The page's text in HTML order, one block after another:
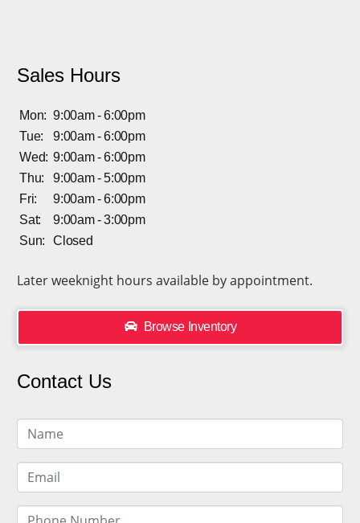
Sales Hours
Mon: 9:00am - 6:00pm
Tue:
9:00am - 6:00pm
Wed: 9:00am - 6:00pm
Thu:
9:00am - 5:00pm
Fri:
9:00am - 6:00pm
Sat:
9:00am - 3:00pm
Sun:
Closed
Later weeknight hours available by appointment.
Browse Inventory
Contact Us